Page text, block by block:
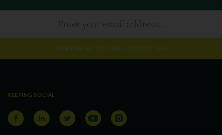
SUBSCRIBE TO OUR NEWSLETTER
KEEPING SOCIAL